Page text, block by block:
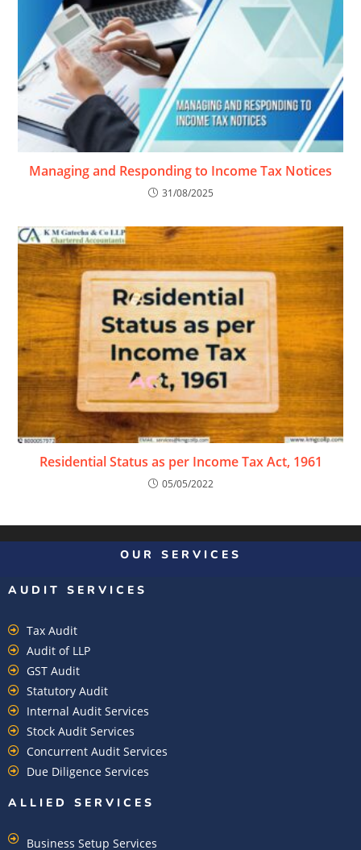
Managing and Responding to Income Tax Notices
31/08/2025
Residential Status as per Income Tax Act, 1961
05/05/2022
OUR SERVICES
AUDIT SERVICES
Tax Audit
Audit of LLP
GST Audit
Statutory Audit
Internal Audit Services
Stock Audit Services
Concurrent Audit Services
Due Diligence Services
ALLIED SERVICES
Business Setup Services